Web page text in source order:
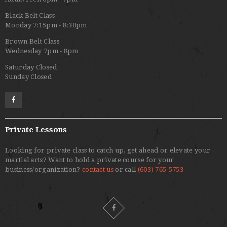
Black Belt Class
Monday 7:15pm - 8:30pm
Brown Belt Class
Wednesday 7pm - 8pm
Saturday Closed
Sunday Closed
Private Lessons
Looking for private class to catch up, get ahead or elevate your
martial arts? Want to hold a private course for your
business/organization? contact usor call (603) 765-5753